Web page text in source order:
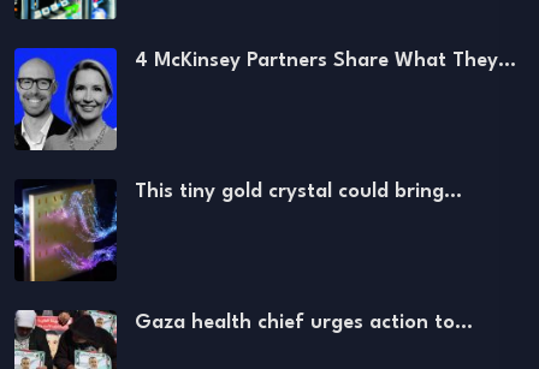
4 McKinsey Partners Share What They…
This tiny gold crystal could bring…
Gaza health chief urges action to…